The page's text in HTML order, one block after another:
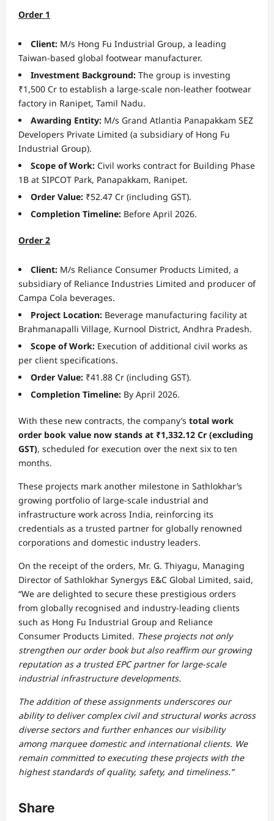
Order 1
Client: M/s Hong Fu Industrial Group, a leading
Taiwan-based global footwear manufacturer.
Investment Background: The group is investing
₹1,500 Cr to establish a large-scale non-leather footwear
factory in Ranipet, Tamil Nadu.
Awarding Entity: M/s Grand Atlantia Panapakkam SEZ
Developers Private Limited (a subsidiary of Hong Fu
Industrial Group).
Scope of Work: Civil works contract for Building Phase
1B at SIPCOT Park, Panapakkam, Ranipet.
Order Value: ₹52.47 Cr (including GST).
Completion Timeline: Before April 2026.
Order 2
Client: M/s Reliance Consumer Products Limited, a
subsidiary of Reliance Industries Limited and producer of
Campa Cola beverages.
Project Location: Beverage manufacturing facility at
Brahmanapalli Village, Kurnool District, Andhra Pradesh.
Scope of Work: Execution of additional civil works as
per client specifications.
Order Value: ₹41.88 Cr (including GST).
Completion Timeline: By April 2026.
With these new contracts, the company’s total work
order book value now stands at ₹1,332.12 Cr (excluding
GST), scheduled for execution over the next six to ten
months.
These projects mark another milestone in Sathlokhar’s
growing portfolio of large-scale industrial and
infrastructure work across India, reinforcing its
credentials as a trusted partner for globally renowned
corporations and domestic industry leaders.
On the receipt of the orders, Mr. G. Thiyagu, Managing
Director of Sathlokhar Synergys E&C Global Limited, said,
“We are delighted to secure these prestigious orders
from globally recognised and industry-leading clients
such as Hong Fu Industrial Group and Reliance
Consumer Products Limited. These projects not only
strengthen our order book but also reaffirm our growing
reputation as a trusted EPC partner for large-scale
industrial infrastructure developments.
The addition of these assignments underscores our
ability to deliver complex civil and structural works across
diverse sectors and further enhances our visibility
among marquee domestic and international clients. We
remain committed to executing these projects with the
highest standards of quality, safety, and timeliness.”
Share